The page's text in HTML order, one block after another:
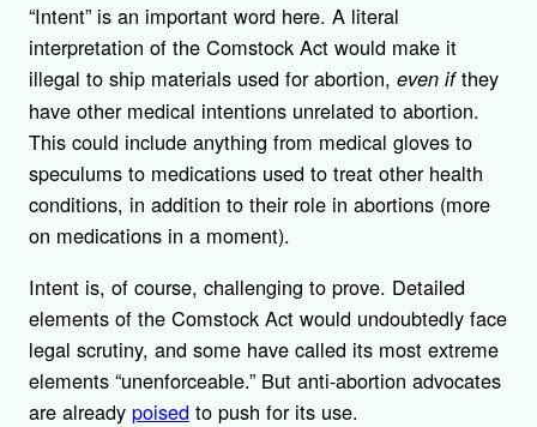
“Intent” is an important word here. A literal
interpretation of the Comstock Act would make it
illegal to ship materials used for abortion, even ifthey
have other medical intentions unrelated to abortion.
This could include anything from medical gloves to
speculums to medications used to treat other health
conditions, in addition to their role in abortions (more
on medications in a moment).
Intent is, of course, challenging to prove. Detailed
elements of the Comstock Act would undoubtedly face
legal scrutiny, and some have called its most extreme
elements “unenforceable.” But anti-abortion advocates
are already poised to push for its use.